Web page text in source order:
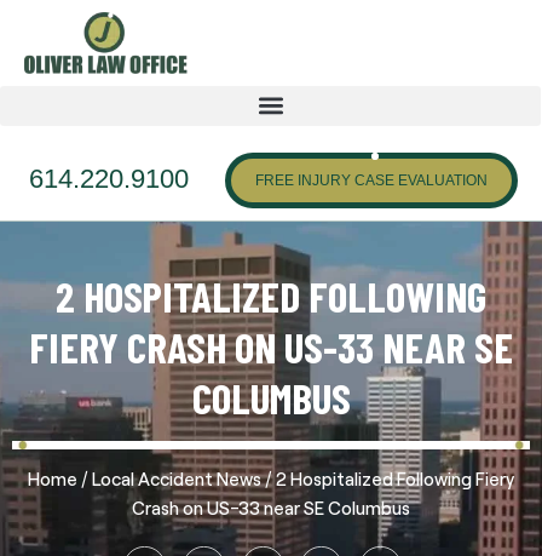
614.220.9100 FREE INJURY CASE EVALUATION
2 HOSPITALIZED FOLLOWING
FIERY CRASH ON US-33 NEAR SE
COLUMBUS
Home /Local Accident News/2 Hospitalized Following Fiery
Crash on US-33 near SE Columbus